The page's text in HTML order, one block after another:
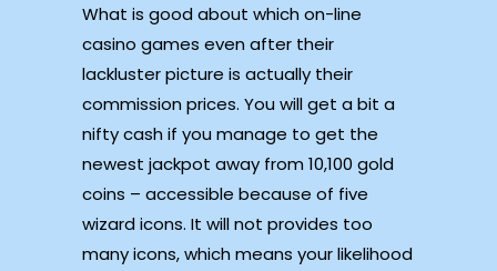
What is good about which on-line
casino games even after their
lackluster picture is actually their
commission prices. You will get a bit a
nifty cash if you manage to get the
newest jackpot away from 10,100 gold
coins – accessible because of five
wizard icons. It will not provides too
many icons, which means your likelihood